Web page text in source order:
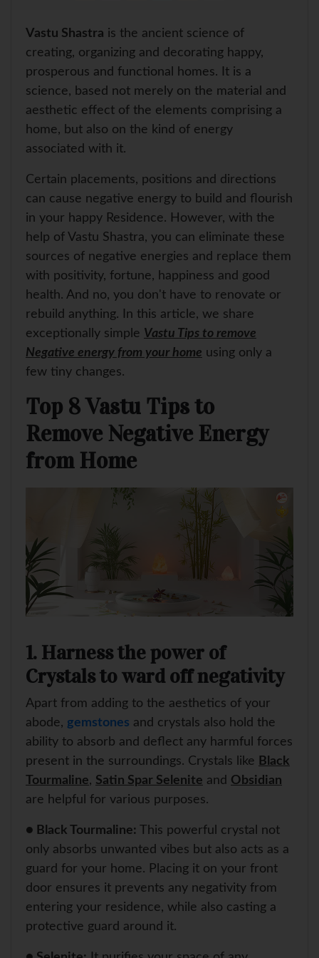
e
s
A
p
b
o
o
e
r
e
t
e
r
l
Vastu Shastra is the ancient science of
creating, organizing and decorating happy,
prosperous and functional homes. It is a
science, based not merely on the material and
aesthetic effect of the elements comprising a
home, but also on the kind of energy
associated with it.
Certain placements, positions and directions
can cause negative energy to build and flourish
in your happy Residence. However, with the
help of Vastu Shastra, you can eliminate these
sources of negative energies and replace them
with positivity, fortune, happiness and good
health. And no, you don't have to renovate or
rebuild anything. In this article, we share
exceptionally simple Vastu Tips to remove
Negative energy from your home using only a
few tiny changes.
Top 8 Vastu Tips to
Remove Negative Energy
from Home
1. Harness the power of
Crystals to ward off negativity
Apart from adding to the aesthetics of your
abode, gemstones and crystals also hold the
ability to absorb and deflect any harmful forces
present in the surroundings. Crystals like Black
Tourmaline, Satin Spar Selenite and Obsidian
are helpful for various purposes.
● Black Tourmaline: This powerful crystal not
only absorbs unwanted vibes but also acts as a
guard for your home. Placing it on your front
door ensures it prevents any negativity from
entering your residence, while also casting a
protective guard around it.